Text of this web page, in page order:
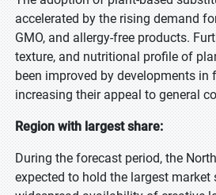
accelerated by the rising demand
GMO, and allergy-free products.
texture, and nutritional profile of
been improved by developments in
increasing their appeal to general
Region with largest share:
During the forecast period, the
expected to hold the largest market